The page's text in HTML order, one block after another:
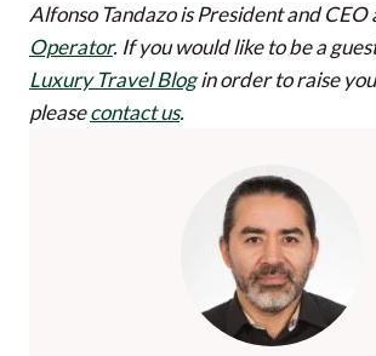
Alfonso Tandazo is President and CEO
Operator. If you would like to be a
Luxury Travel Blogin order to raise
pleasecontact us.